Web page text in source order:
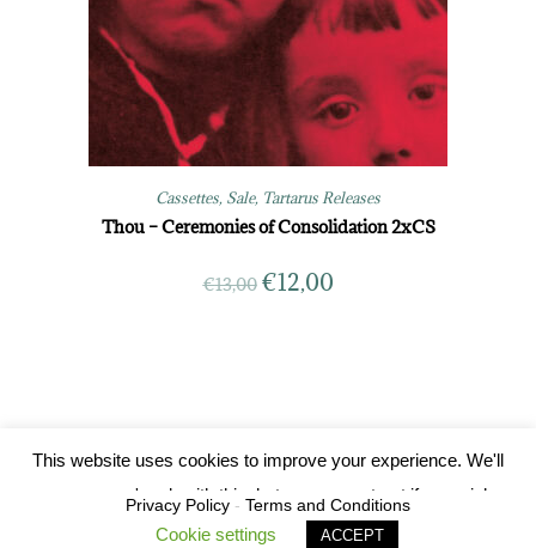
Cassettes, Sale, Tartarus Releases
Thou – Ceremonies of Consolidation 2xCS
€13,00 €12,00
Tartarus Records 2019
This website uses cookies to improve your experience. We'll
assume you're ok with this, but you can opt-out if you wish.
Cookie settings
ACCEPT
Privacy Policy - Terms and Conditions